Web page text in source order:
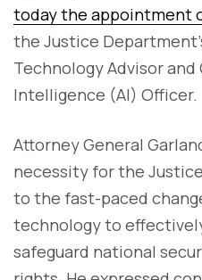
today the appointment
the Justice
Technology Advisor
Intelligence (AI) Officer.
Attorney General
necessity for the
to the fast-paced
technology to
safeguard national